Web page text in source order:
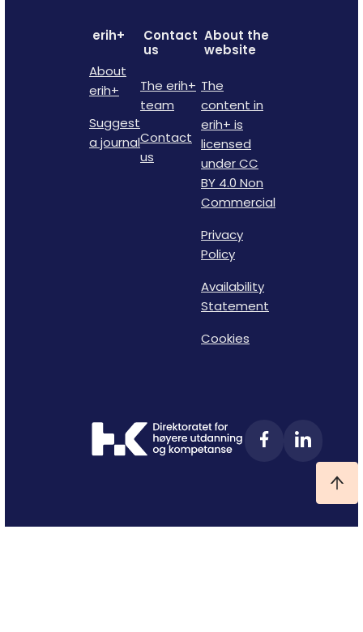
erih+
About
erih+
Suggest
a journal
Contact
us
The erih+
team
Contact
us
About the
website
The
content in
erih+ is
licensed
under CC
BY 4.0 Non
Commercial
Privacy
Policy
Availability
Statement
Cookies